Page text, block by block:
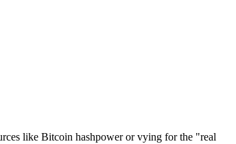
like Bitcoin hashpower or vying for the "real